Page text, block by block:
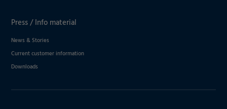
Press / Info material
News & Stories
Current customer information
Downloads